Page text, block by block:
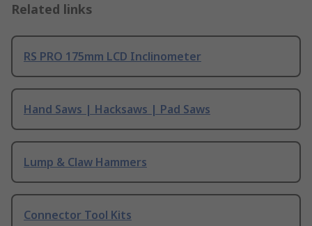
Related links
RS PRO 175mm LCD Inclinometer
Hand Saws | Hacksaws | Pad Saws
Lump & Claw Hammers
Connector Tool Kits